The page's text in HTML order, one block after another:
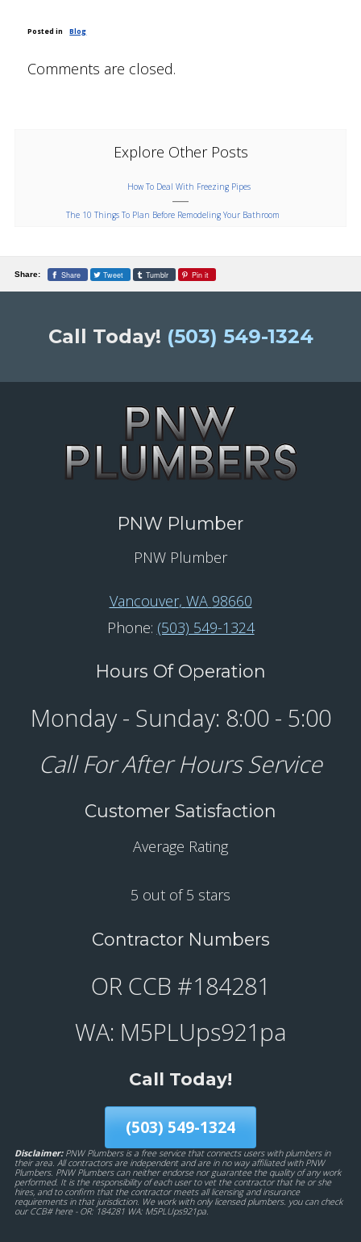
Posted in Blog
Comments are closed.
Explore Other Posts
How To Deal With Freezing Pipes
The 10 Things To Plan Before Remodeling Your Bathroom
Share: Share Tweet Tumblr Pin it
Call Today! (503) 549-1324
PNW Plumber
PNW Plumber
Vancouver, WA 98660
Phone: (503) 549-1324
Hours Of Operation
Monday - Sunday: 8:00 - 5:00
Call For After Hours Service
Customer Satisfaction
Average Rating
5 out of 5 stars
Contractor Numbers
OR CCB #184281
WA: M5PLUps921pa
Call Today!
(503) 549-1324
Disclaimer:PNW Plumbers is a free service that connects users with plumbers in
their area. All contractors are independent and are in no way affiliated with PNW
Plumbers. PNW Plumbers can neither endorse nor guarantee the quality of any work
performed. It is the responsibility of each user to vet the contractor that he or she
hires, and to confirm that the contractor meets all licensing and insurance
requirements in that jurisdiction. We work with only licensed plumbers. you can check
our CCB# here - OR: 184281 WA: M5PLUps921pa.